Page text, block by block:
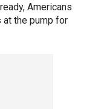
Americans
at the pump for